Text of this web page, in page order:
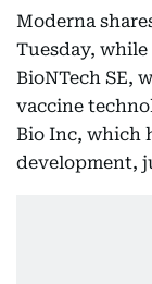
Moderna
Tuesday, while
BioNTech SE,
vaccine
Bio Inc, which
development,